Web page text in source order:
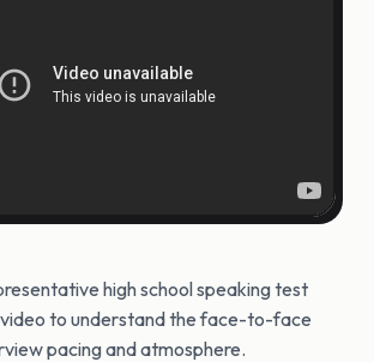
high school speaking test
to understand the face-to-face
pacing and atmosphere.